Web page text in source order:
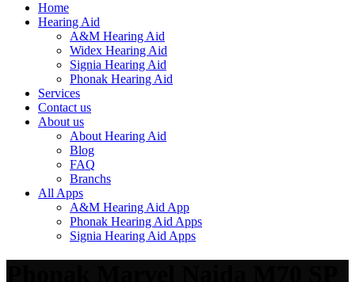
Home
Hearing Aid
A&M Hearing Aid
Widex Hearing Aid
Signia Hearing Aid
Phonak Hearing Aid
Services
Contact us
About us
About Hearing Aid
Blog
FAQ
Branchs
All Apps
A&M Hearing Aid App
Phonak Hearing Aid Apps
Signia Hearing Aid Apps